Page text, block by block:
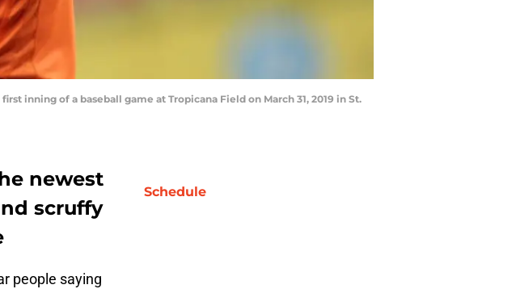
inning of a baseball game at Tropicana Field on March 31, 2019 in St.
newest
scruffy
people saying
Schedule